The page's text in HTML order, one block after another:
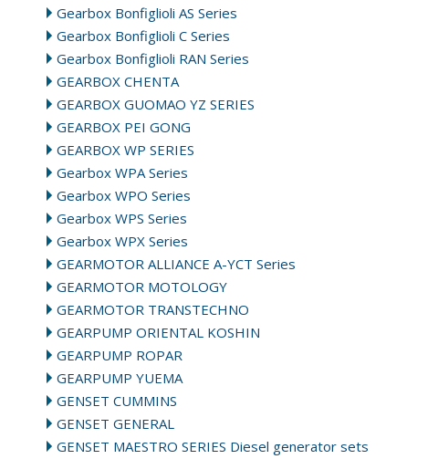
Gearbox Bonfiglioli AS Series
Gearbox Bonfiglioli C Series
Gearbox Bonfiglioli RAN Series
GEARBOX CHENTA
GEARBOX GUOMAO YZ SERIES
GEARBOX PEI GONG
GEARBOX WP SERIES
Gearbox WPA Series
Gearbox WPO Series
Gearbox WPS Series
Gearbox WPX Series
GEARMOTOR ALLIANCE A-YCT Series
GEARMOTOR MOTOLOGY
GEARMOTOR TRANSTECHNO
GEARPUMP ORIENTAL KOSHIN
GEARPUMP ROPAR
GEARPUMP YUEMA
GENSET CUMMINS
GENSET GENERAL
GENSET MAESTRO SERIES Diesel generator sets